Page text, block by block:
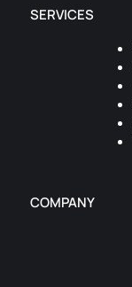
SERVICES
COMPANY